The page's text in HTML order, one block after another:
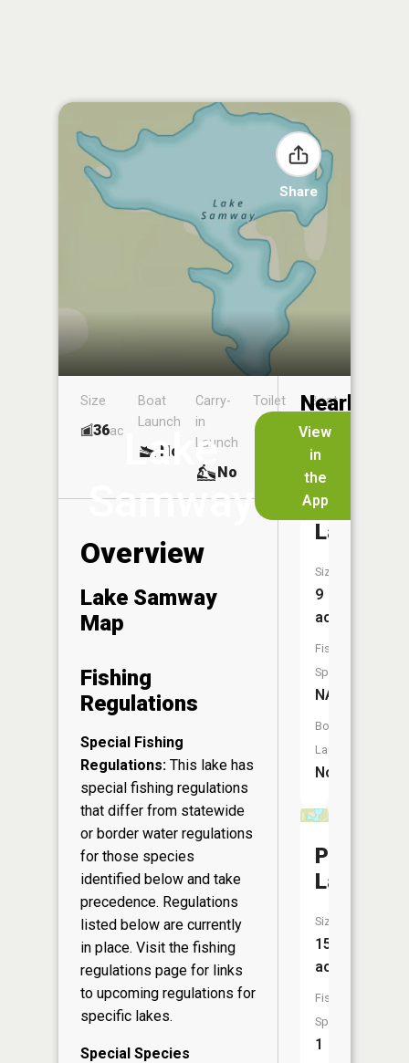
Share
Lake
Samway
View
in
the
App
Size
36ac
Boat
Launch
No
Carry-
in
Launch
No
Toilet
Boat
Overview
Lake Samway
Map
Fishing
Regulations
Special Fishing
Regulations: This lake has
special fishing regulations
that differ from statewide
or border water regulations
for those species
identified below and take
precedence. Regulations
listed below are currently
in place. Visit the fishing
regulations page for links
to upcoming regulations for
specific lakes.
Special Species
Nearby
Lakes
John
Lake
Size:
9
acres
Fish
Species:
NA
Boat
Launch:
No
Perch
Lake
Size:
15
acres
Fish
Species:
1